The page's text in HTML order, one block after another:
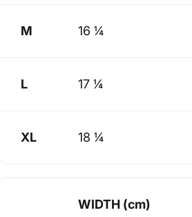
M 16 ¼
L 17 ¼
XL 18 ¼
WIDTH (cm)